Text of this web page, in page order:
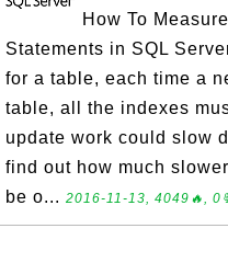
How To
Statements in SQL
for a table, each time a
table, all the indexes
update work could slow
find out how much
be o... 2016-11-13, 4049🔥,